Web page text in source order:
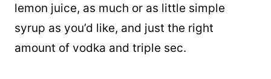
lemon juice, as much or as little simple
syrup as you’d like, and just the right
amount of vodka and triple sec.